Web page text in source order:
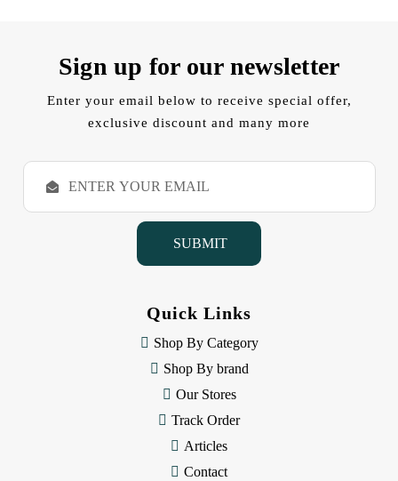
Sign up for our newsletter
Enter your email below to receive special offer,
exclusive discount and many more
E
a
Quick Links
Shop By Category
Shop By brand
Our Stores
Track Order
Articles
Contact